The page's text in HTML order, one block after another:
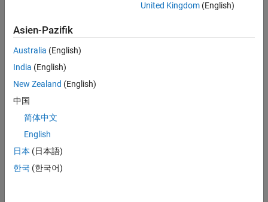
block, the horizontal blanking interval is
equivalently, Front porch
For example, the
shown in this image has a horizontal blanking interval of 140
United Kingdom(English)
Asien-Pazifik
Australia (English)
India (English)
New Zealand (English)
中国
简体中文
English
日本 (日本語)
한국 (한국어)